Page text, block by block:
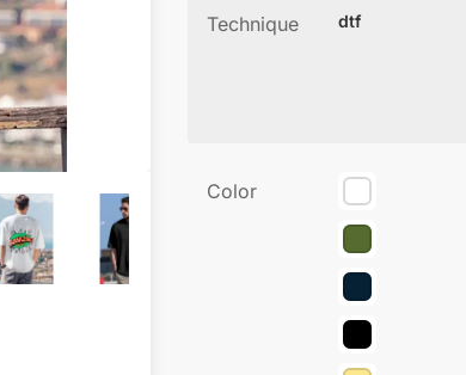
Technique dtf
Color